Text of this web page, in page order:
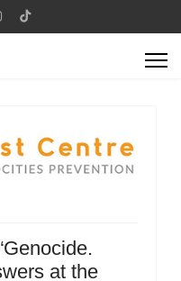
at the